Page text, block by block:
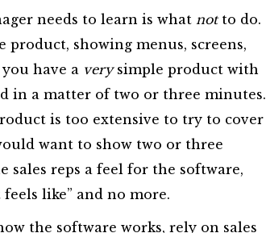
needs to learn is whatnotto do.
showing menus, screens,
have a verysimple product with
in a matter of two or three minutes.
is too extensive to try to cover
want to show two or three
sales reps a feel for the software,
like” and no more.
the software works, rely on sales